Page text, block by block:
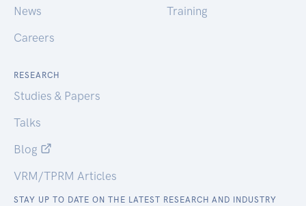
News
Careers
Training
RESEARCH
Studies & Papers
Talks
Blog
VRM/TPRM Articles
STAY UP TO DATE ON THE LATEST RESEARCH AND INDUSTRY